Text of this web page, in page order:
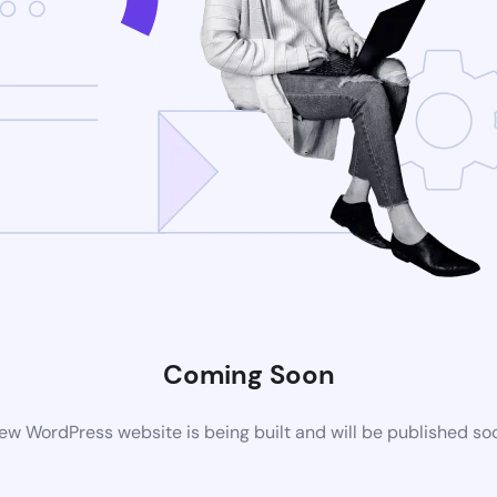
Coming Soon
WordPress website is being built and will be published